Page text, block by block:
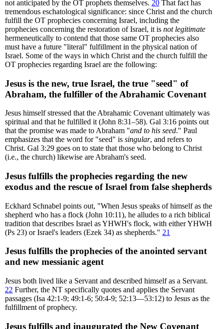
not anticipated by the OT prophets themselves. 20 That fact has
tremendous eschatological significance: since Christ and the church
fulfill the OT prophecies concerning Israel, including the
prophecies concerning the restoration of Israel, it is not legitimate
hermeneutically to contend that those same OT prophecies also
must have a future "literal" fulfillment in the physical nation of
Israel. Some of the ways in which Christ and the church fulfill the
OT prophecies regarding Israel are the following:
Jesus is the new, true Israel, the true "seed" of
Abraham, the fulfiller of the Abrahamic Covenant
Jesus himself stressed that the Abrahamic Covenant ultimately was
spiritual and that he fulfilled it (John 8:31–58). Gal 3:16 points out
that the promise was made to Abraham "and to his seed." Paul
emphasizes that the word for "seed" is singular, and refers to
Christ. Gal 3:29 goes on to state that those who belong to Christ
(i.e., the church) likewise are Abraham's seed.
Jesus fulfills the prophecies regarding the new
exodus and the rescue of Israel from false shepherds
Eckhard Schnabel points out, "When Jesus speaks of himself as the
shepherd who has a flock (John 10:11), he alludes to a rich biblical
tradition that describes Israel as YHWH's flock, with either YHWH
(Ps 23) or Israel's leaders (Ezek 34) as shepherds." 21
Jesus fulfills the prophecies of the anointed servant
and new messianic agent
Jesus both lived like a Servant and described himself as a Servant.
22 Further, the NT specifically quotes and applies the Servant
passages (Isa 42:1-9; 49:1-6; 50:4-9; 52:13—53:12) to Jesus as the
fulfillment of prophecy.
Jesus fulfills and inaugurated the New Covenant